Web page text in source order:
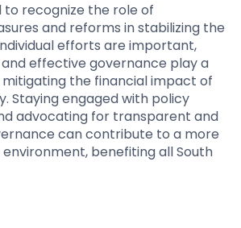
to recognize the role of
and reforms in stabilizing the
efforts are important,
effective governance play a
the financial impact of
Staying engaged with policy
advocating for transparent and
can contribute to a more
benefiting all South